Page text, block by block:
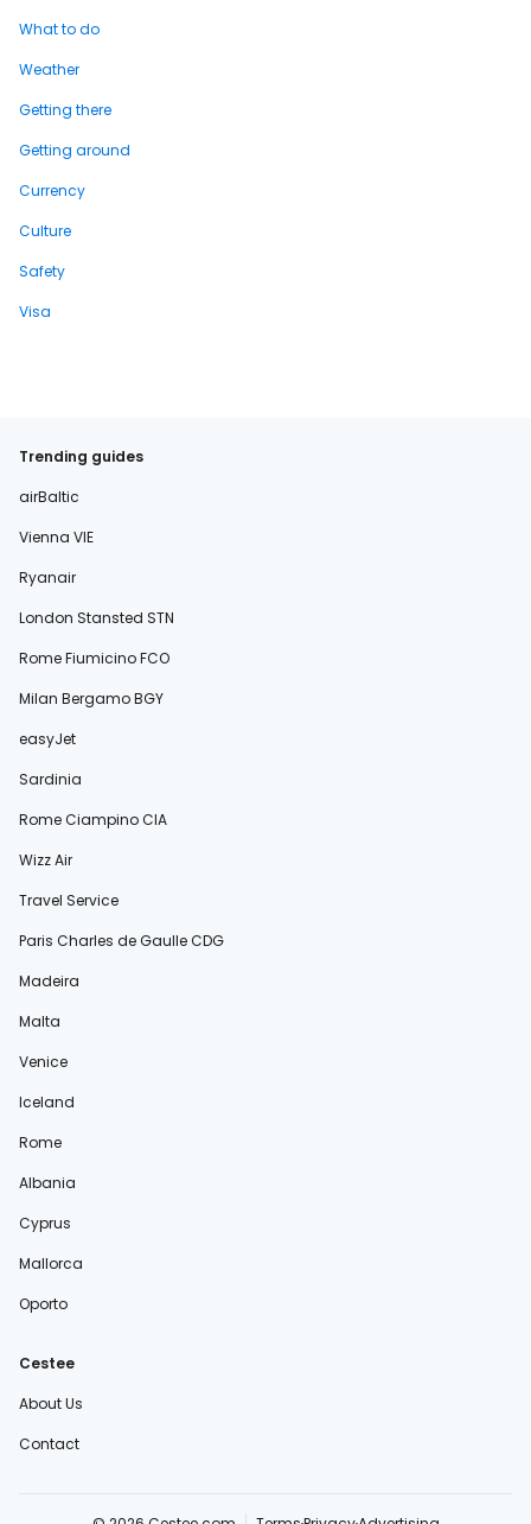
What to do
Weather
Getting there
Getting around
Currency
Culture
Safety
Visa
Trending guides
airBaltic
Vienna VIE
Ryanair
London Stansted STN
Rome Fiumicino FCO
Milan Bergamo BGY
easyJet
Sardinia
Rome Ciampino CIA
Wizz Air
Travel Service
Paris Charles de Gaulle CDG
Madeira
Malta
Venice
Iceland
Rome
Albania
Cyprus
Mallorca
Oporto
Cestee
About Us
Contact